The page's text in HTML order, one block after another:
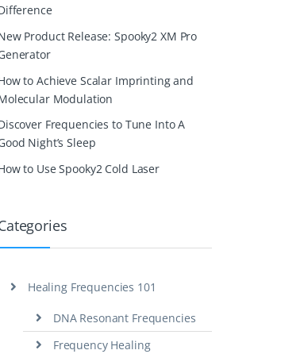
Product Release: Spooky2 XM Pro
to Achieve Scalar Imprinting and
Modulation
Frequencies to Tune Into A
Night’s Sleep
to Use Spooky2 Cold Laser
Healing Frequencies 101
DNA Resonant Frequencies
Frequency Healing